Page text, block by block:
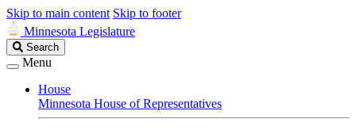
Skip to main content Skip to footer
Minnesota Legislature
Search
Legislature
Search
Menu
House
Minnesota House of Representatives